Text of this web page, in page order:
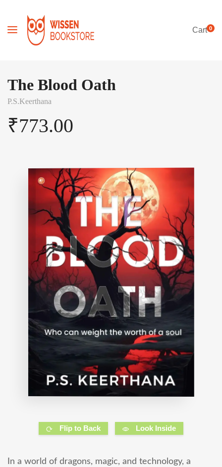
Cart0
The Blood Oath
P.S.Keerthana
₹773.00
Flip to Back Look Inside
In a world of dragons, magic, and technology, a